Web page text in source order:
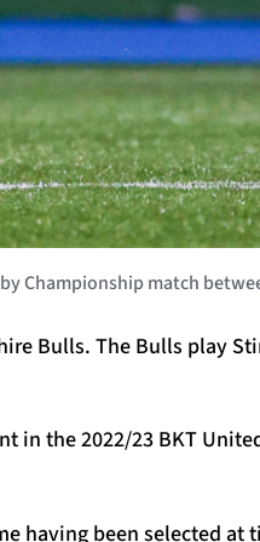
Championship match
Bulls. The Bulls play
in the 2022/23 BKT
having been selected at